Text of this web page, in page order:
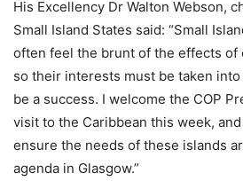
His Excellency Dr Walton Webson,
Small Island States said: “Small
often feel the brunt of the effects of
so their interests must be taken
be a success. I welcome the COP
visit to the Caribbean this week,
ensure the needs of these islands
agenda in Glasgow.”